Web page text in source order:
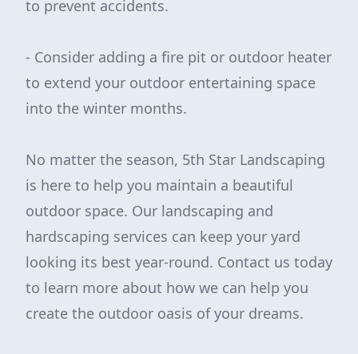
to prevent accidents.
- Consider adding a fire pit or outdoor heater
to extend your outdoor entertaining space
into the winter months.
No matter the season, 5th Star Landscaping
is here to help you maintain a beautiful
outdoor space. Our landscaping and
hardscaping services can keep your yard
looking its best year-round. Contact us today
to learn more about how we can help you
create the outdoor oasis of your dreams.